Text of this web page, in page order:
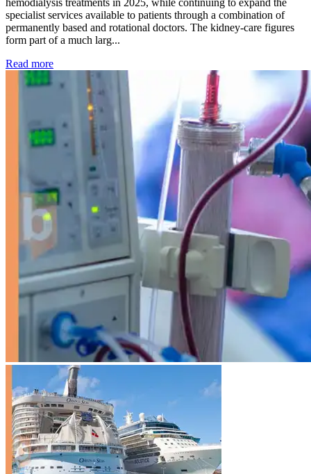
specialist services available to patients through a combination of
permanently based and rotational doctors. The kidney-care figures
form part of a much larg...
Read more: Kidney disease drives more than 13,600 treatments as